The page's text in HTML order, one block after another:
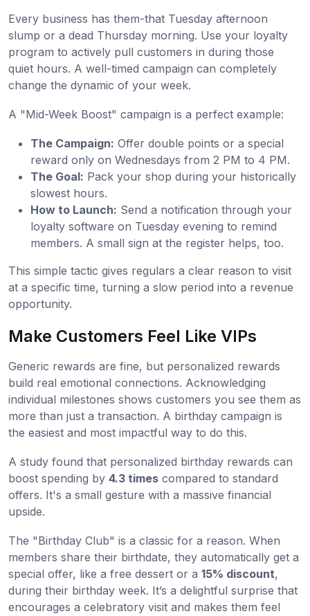
Every business has them-that Tuesday afternoon
slump or a dead Thursday morning. Use your loyalty
program to actively pull customers in during those
quiet hours. A well-timed campaign can completely
change the dynamic of your week.
A "Mid-Week Boost" campaign is a perfect example:
The Campaign: Offer double points or a special
reward only on Wednesdays from 2 PM to 4 PM.
The Goal: Pack your shop during your historically
slowest hours.
How to Launch: Send a notification through your
loyalty software on Tuesday evening to remind
members. A small sign at the register helps, too.
This simple tactic gives regulars a clear reason to visit
at a specific time, turning a slow period into a revenue
opportunity.
Make Customers Feel Like VIPs
Generic rewards are fine, but personalized rewards
build real emotional connections. Acknowledging
individual milestones shows customers you see them as
more than just a transaction. A birthday campaign is
the easiest and most impactful way to do this.
A study found that personalized birthday rewards can
boost spending by 4.3 times compared to standard
offers. It's a small gesture with a massive financial
upside.
The "Birthday Club" is a classic for a reason. When
members share their birthdate, they automatically get a
special offer, like a free dessert or a 15% discount,
during their birthday week. It’s a delightful surprise that
encourages a celebratory visit and makes them feel